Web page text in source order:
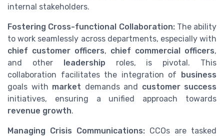
internal stakeholders.
Fostering Cross-functional Collaboration:The ability
to work seamlessly across departments, especially with
chief customer officers, chief commercial officers,
and other leadership roles, is pivotal. This
collaboration facilitates the integration of business
goals with market demands and customer success
initiatives, ensuring a unified approach towards
revenue growth.
Managing Crisis Communications: CCOs are tasked